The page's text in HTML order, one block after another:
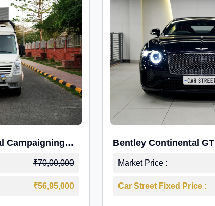
Campaigning
₹70,00,000
₹56,95,000
Bentley Continental GT
Market Price :
Car Street Fixed Price :